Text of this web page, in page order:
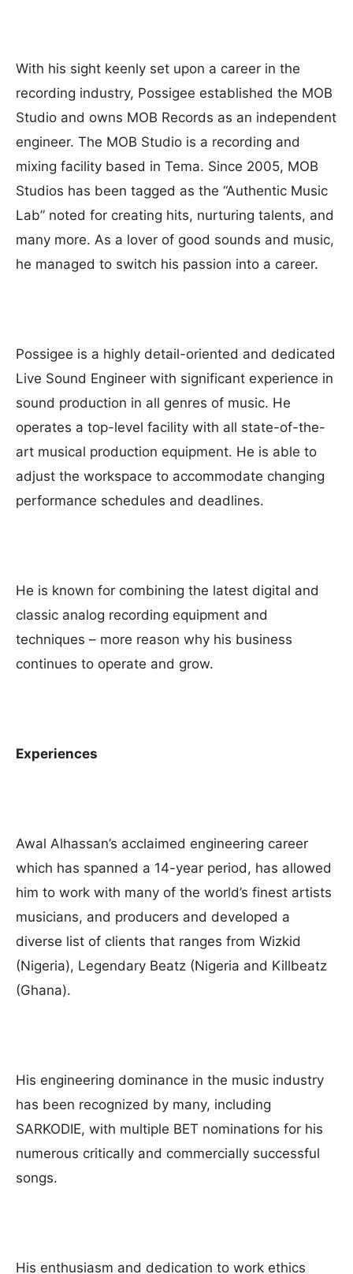
With his sight keenly set upon a career in the
recording industry, Possigee established the MOB
Studio and owns MOB Records as an independent
engineer. The MOB Studio is a recording and
mixing facility based in Tema. Since 2005, MOB
Studios has been tagged as the “Authentic Music
Lab” noted for creating hits, nurturing talents, and
many more. As a lover of good sounds and music,
he managed to switch his passion into a career.
Possigee is a highly detail-oriented and dedicated
Live Sound Engineer with significant experience in
sound production in all genres of music. He
operates a top-level facility with all state-of-the-
art musical production equipment. He is able to
adjust the workspace to accommodate changing
performance schedules and deadlines.
He is known for combining the latest digital and
classic analog recording equipment and
techniques – more reason why his business
continues to operate and grow.
Experiences
Awal Alhassan’s acclaimed engineering career
which has spanned a 14-year period, has allowed
him to work with many of the world’s finest artists
musicians, and producers and developed a
diverse list of clients that ranges from Wizkid
(Nigeria), Legendary Beatz (Nigeria and Killbeatz
(Ghana).
His engineering dominance in the music industry
has been recognized by many, including
SARKODIE, with multiple BET nominations for his
numerous critically and commercially successful
songs.
His enthusiasm and dedication to work ethics